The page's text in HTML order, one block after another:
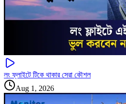
লং ফ্লাইটে টিকে থাকার সেরা কৌশল
Aug 1, 2026